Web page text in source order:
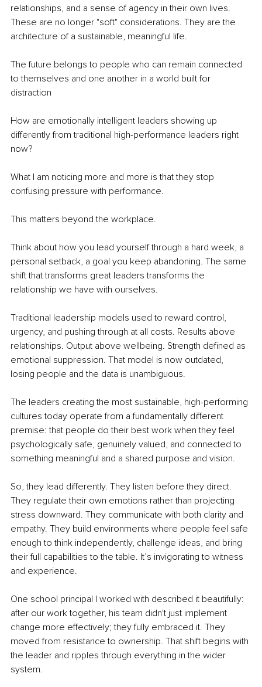
relationships, and a sense of agency in their own lives.
These are no longer "soft" considerations. They are the
architecture of a sustainable, meaningful life.
The future belongs to people who can remain connected
to themselves and one another in a world built for
distraction
How are emotionally intelligent leaders showing up
differently from traditional high-performance leaders right
now?
What I am noticing more and more is that they stop
confusing pressure with performance.
This matters beyond the workplace.
Think about how you lead yourself through a hard week, a
personal setback, a goal you keep abandoning. The same
shift that transforms great leaders transforms the
relationship we have with ourselves.
Traditional leadership models used to reward control,
urgency, and pushing through at all costs. Results above
relationships. Output above wellbeing. Strength defined as
emotional suppression. That model is now outdated,
losing people and the data is unambiguous.
The leaders creating the most sustainable, high-performing
cultures today operate from a fundamentally different
premise: that people do their best work when they feel
psychologically safe, genuinely valued, and connected to
something meaningful and a shared purpose and vision.
So, they lead differently. They listen before they direct.
They regulate their own emotions rather than projecting
stress downward. They communicate with both clarity and
empathy. They build environments where people feel safe
enough to think independently, challenge ideas, and bring
their full capabilities to the table. It’s invigorating to witness
and experience.
One school principal I worked with described it beautifully:
after our work together, his team didn't just implement
change more effectively; they fully embraced it. They
moved from resistance to ownership. That shift begins with
the leader and ripples through everything in the wider
system.